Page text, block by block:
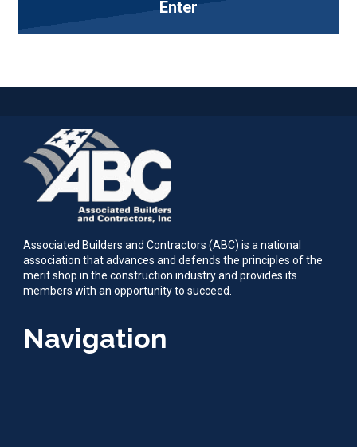
Associated Builders and Contractors (ABC) is a national
association that advances and defends the principles of the
merit shop in the construction industry and provides its
members with an opportunity to succeed.
Navigation